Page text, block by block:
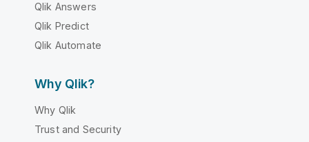
Qlik Answers
Qlik Predict
Qlik Automate
Why Qlik?
Why Qlik
Trust and Security